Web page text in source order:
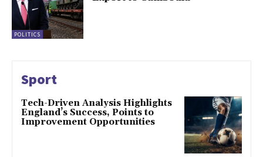
POLITICS
Sport
Tech-Driven Analysis Highlights
England’s Success, Points to
Improvement Opportunities